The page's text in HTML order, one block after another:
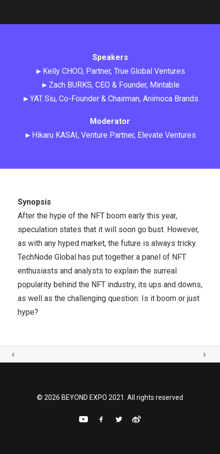
Speakers
►Kelly CHOO, Partner, True Global Ventures
►Zach BURKS, CEO & Founder, Mintable
►YAT Siu, Co-Founder & Chairman, Animoca Brands
Moderator
►Hikaru KASAI, Venture Partner, Elevate Ventures
Synopsis
After the hype of the NFT boom early this year,
speculation states that it will soon go bust. However,
as with any hyped market, the future is always tricky.
TechNode Global has put together a panel of NFT
enthusiasts and analysts to explain the surreal
popularity behind the NFT industry, its ups and downs,
as well as the challenging question: Is it boom or just
hype?
© 2026 BEYOND EXPO 2021. All rights reserved